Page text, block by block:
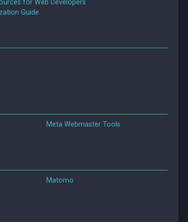
for Web Developers
Guide
Meta Webmaster Tools
Matomo